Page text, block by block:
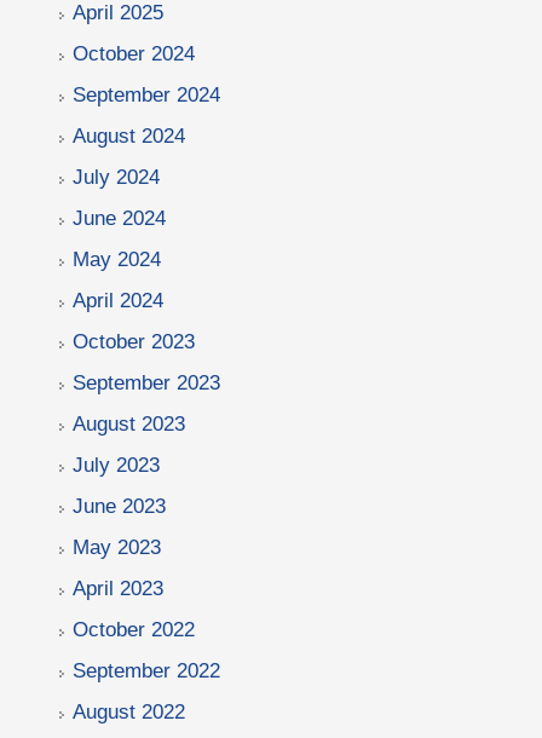
April 2025
October 2024
September 2024
August 2024
July 2024
June 2024
May 2024
April 2024
October 2023
September 2023
August 2023
July 2023
June 2023
May 2023
April 2023
October 2022
September 2022
August 2022